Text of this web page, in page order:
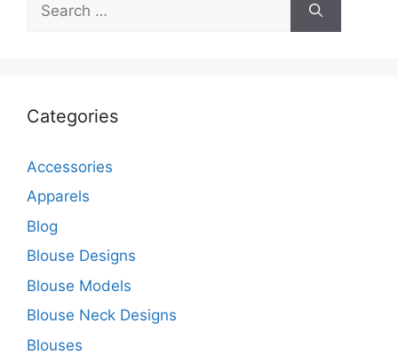
for:
Categories
Accessories
Apparels
Blog
Blouse Designs
Blouse Models
Blouse Neck Designs
Blouses